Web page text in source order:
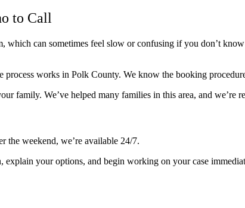
to Call
which can sometimes feel slow or confusing if you don’t
works in Polk County. We know the booking
family. We’ve helped many families in this area, and we’re
the weekend, we’re available 24/7.
your options, and begin working on your case